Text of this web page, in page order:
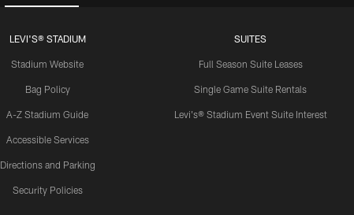
LEVI'S® STADIUM
Stadium Website
Bag Policy
A-Z Stadium Guide
Accessible Services
Directions and Parking
Security Policies
SUITES
Full Season Suite Leases
Single Game Suite Rentals
Levi's® Stadium Event Suite Interest